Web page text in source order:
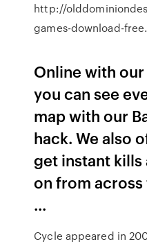
http://
games-download-
Online with our
you can see
map with our
hack. We also
get instant kills
on from
...
Cycle appeared in